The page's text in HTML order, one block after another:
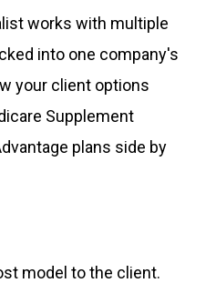
works with multiple
into one company's
your client options
Supplement
plans side by
model to the client.